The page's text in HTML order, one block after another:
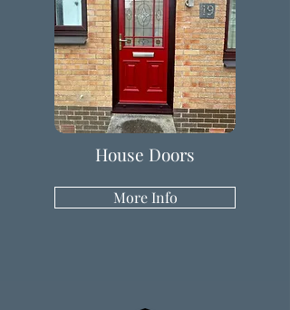
House Doors
More Info